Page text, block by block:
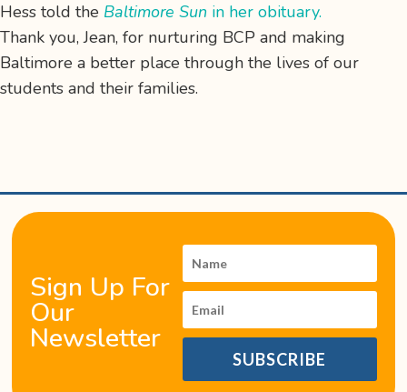
Hess told the Baltimore Sun in her obituary.
Thank you, Jean, for nurturing BCP and making
Baltimore a better place through the lives of our
students and their families.
Sign Up For
Our
Newsletter
SUBSCRIBE